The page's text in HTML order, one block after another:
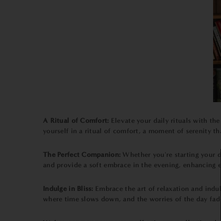
A Ritual of Comfort: Elevate your daily rituals with
yourself in a ritual of comfort, a moment of serenity
The Perfect Companion: Whether you're starting your
and provide a soft embrace in the evening,
Indulge in Bliss: Embrace the art of relaxation and
where time slows down, and the worries of the day